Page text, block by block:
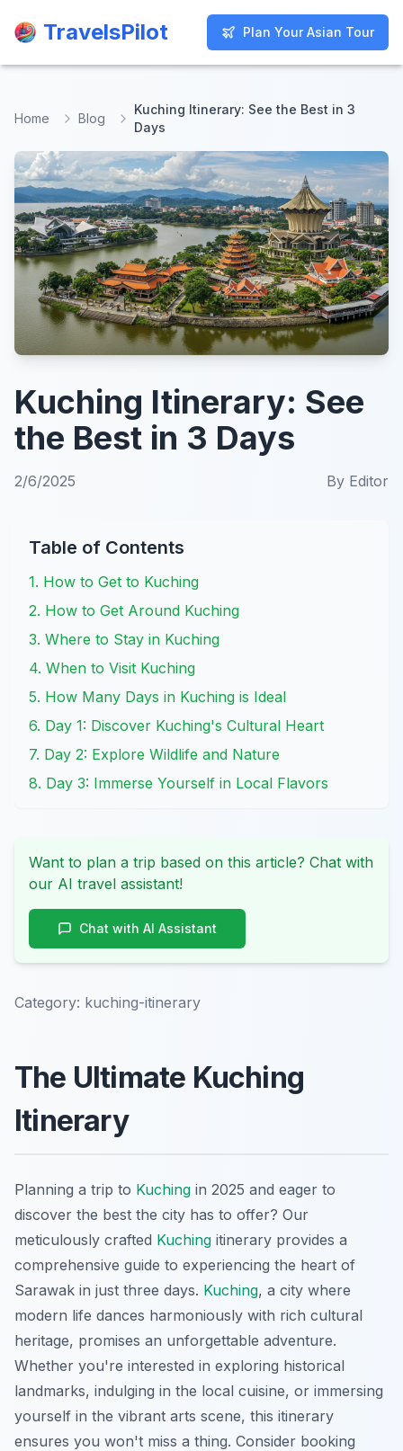
TravelsPilot Plan Your Asian Tour
TravelsPilot Plan Your Asian Tour
Home Blog
Kuching Itinerary: See the Best in 3
Days
Kuching Itinerary: See
the Best in 3 Days
2/6/2025 By Editor
Table of Contents
1. How to Get to Kuching
2. How to Get Around Kuching
3. Where to Stay in Kuching
4. When to Visit Kuching
5. How Many Days in Kuching is Ideal
6. Day 1: Discover Kuching's Cultural Heart
7. Day 2: Explore Wildlife and Nature
8. Day 3: Immerse Yourself in Local Flavors
Want to plan a trip based on this article? Chat with
our AI travel assistant!
Chat with AI Assistant
Category: kuching-itinerary
The Ultimate Kuching
Itinerary
Planning a trip to Kuching in 2025 and eager to
discover the best the city has to offer? Our
meticulously crafted Kuching itinerary provides a
comprehensive guide to experiencing the heart of
Sarawak in just three days. Kuching, a city where
modern life dances harmoniously with rich cultural
heritage, promises an unforgettable adventure.
Whether you're interested in exploring historical
landmarks, indulging in the local cuisine, or immersing
yourself in the vibrant arts scene, this itinerary
ensures you won't miss a thing. Consider booking